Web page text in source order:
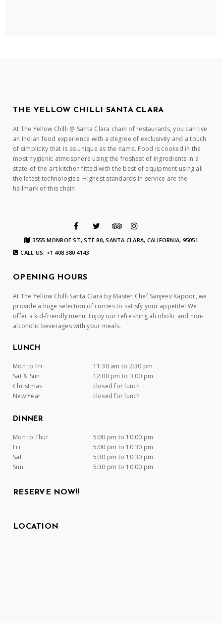
THE YELLOW CHILLI SANTA CLARA
At The Yellow Chilli @ Santa Clara chain of restaurants, you can live
an Indian food experience with a degree of exclusivity and a touch
of simplicity that is as unique as the name. Food is cooked in the
most hygienic atmosphere using the freshest of ingredients in a
state-of-the-art kitchen fitted with the best of equipment using all
the latest technologies. Highest standards in service are the
hallmark of this chain.
3555 MONROE ST, STE 80, SANTA CLARA, CALIFORNIA, 95051
CALL US: +1 408 380 4143
OPENING HOURS
At The Yellow Chilli Santa Clara by Master Chef Sanjeev Kapoor, we
provide a huge selection of curries to satisfy your appetite! We
offer a kid-friendly menu. Enjoy our refreshing alcoholic and non-
alcoholic beverages with your meals.
LUNCH
Mon to Fri
11:30 am to 2:30 pm
Sat & Sun
12:00 pm to 3:00 pm
Christmas
closed for lunch
New Year
closed for lunch
DINNER
Mon to Thur
5:00 pm to 10:00 pm
Fri
5:00 pm to 10:30 pm
Sat
5:30 pm to 10:30 pm
Sun
5:30 pm to 10:00 pm
RESERVE NOW!!
LOCATION